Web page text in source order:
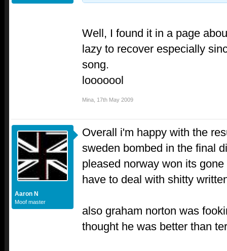
Well, I found it in a page
lazy to recover especially
song.
looooool
Mina 17th May 2009
Aaron N
Moof master
Overall i'm happy with the
sweden bombed in the final
pleased norway won its
have to deal with shitty
also graham norton was
thought he was better than